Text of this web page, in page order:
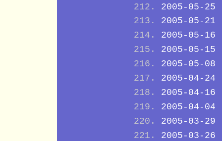
2005-05-25
2005-05-21
2005-05-16
2005-05-15
2005-05-08
2005-04-24
2005-04-16
2005-04-04
2005-03-29
2005-03-26